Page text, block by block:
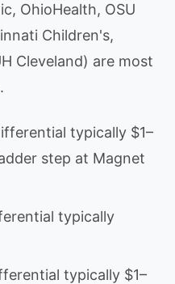
OhioHealth, OSU
Children's,
Cleveland) are most
typically $1–
step at Magnet
typically
typically $1–